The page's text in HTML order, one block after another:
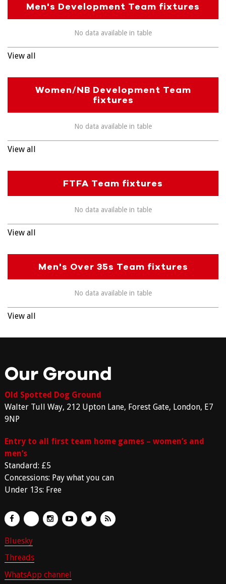
Men's Development Team fixtures
No data available in table
View all
Women/NB Development Team
fixtures
No data available in table
View all
FTFA Team fixtures
No data available in table
View all
Men's Over 35s Team fixtures
No data available in table
View all
Our Ground
Old Spotted Dog Ground
Walter Tull Way, 212 Upton Lane, Forest Gate, London, E7
9NP
Entry to all first team home games – women’s and
men’s
Standard: £5
Concessions: Pay what you can
Under 13s: Free
Bluesky
Threads
WhatsApp channel